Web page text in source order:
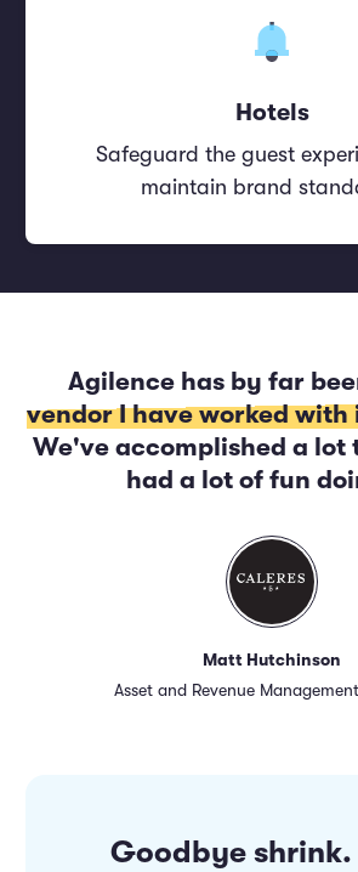
Hotels
Safeguard the guest
maintain brand
Agilence has by far
vendor I have worked with
We've accomplished a lot
had a lot of fun
Matt Hutchinson
Asset and Revenue
Goodbye shrink.